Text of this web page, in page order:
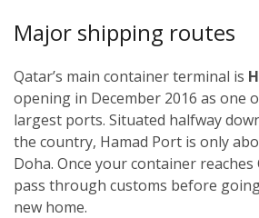
Major shipping routes
Qatar’s main container terminal is
opening in December 2016 as one
largest ports. Situated halfway
the country, Hamad Port is only
Doha. Once your container
pass through customs before
new home.